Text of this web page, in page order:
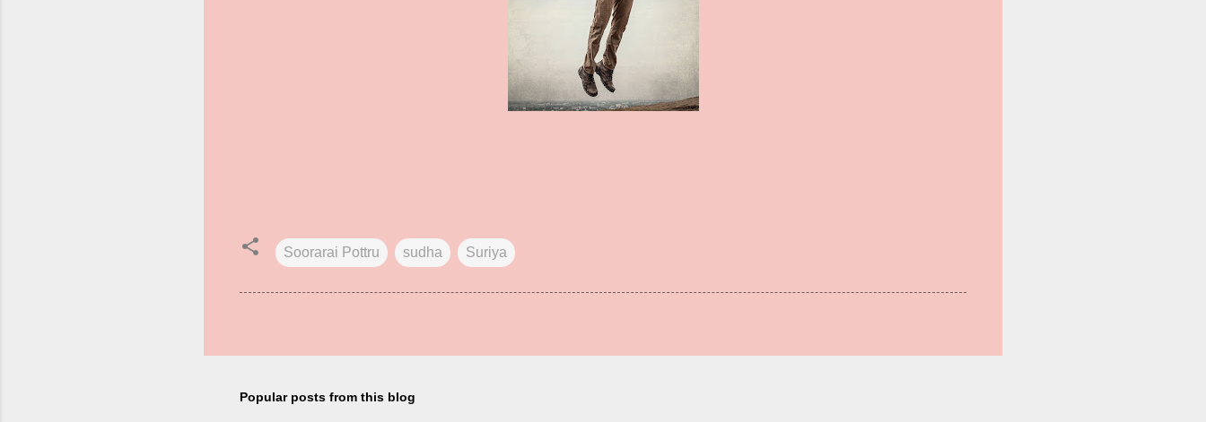
Soorarai Pottru sudha Suriya
Popular posts from this blog